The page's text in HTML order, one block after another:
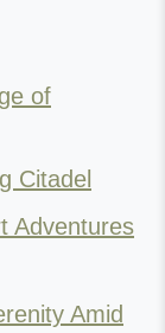
of
Citadel
Adventures
Amid